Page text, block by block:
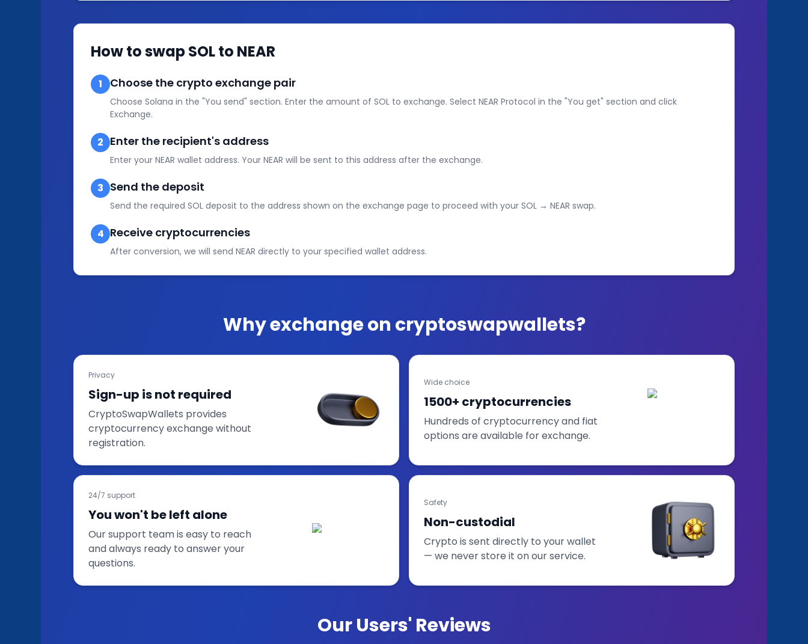
How to swap SOL to NEAR
1 Choose the crypto exchange pair
Choose Solana in the "You send" section. Enter the amount of SOL to exchange. Select NEAR Protocol in the "You get" section and click
Exchange.
2 Enter the recipient's address
Enter your NEAR wallet address. Your NEAR will be sent to this address after the exchange.
3 Send the deposit
Send the required SOL deposit to the address shown on the exchange page to proceed with your SOL → NEAR swap.
4 Receive cryptocurrencies
After conversion, we will send NEAR directly to your specified wallet address.
Why exchange on cryptoswapwallets?
Privacy
Sign-up is not required
CryptoSwapWallets provides
cryptocurrency exchange without
registration.
Wide choice
1500+ cryptocurrencies
Hundreds of cryptocurrency and fiat
options are available for exchange.
24/7 support
You won't be left alone
Our support team is easy to reach
and always ready to answer your
questions.
Safety
Non-custodial
Crypto is sent directly to your wallet
— we never store it on our service.
Our Users' Reviews